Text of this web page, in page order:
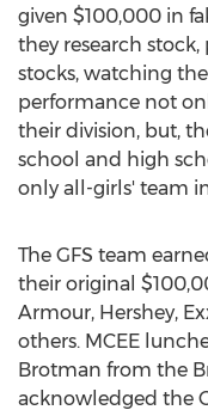
given $100,000 in
they research stock,
stocks, watching
performance not
their division, but,
school and high
only all-girls' team
The GFS team
their original
Armour, Hershey,
others. MCEE
Brotman from the
acknowledged the